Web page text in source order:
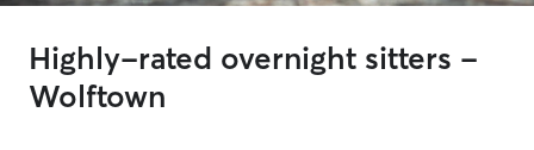
Highly-rated overnight sitters -
Wolftown